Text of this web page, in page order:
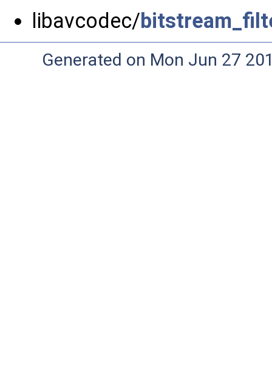
libavcodec/
Generated on Mon Jun 27